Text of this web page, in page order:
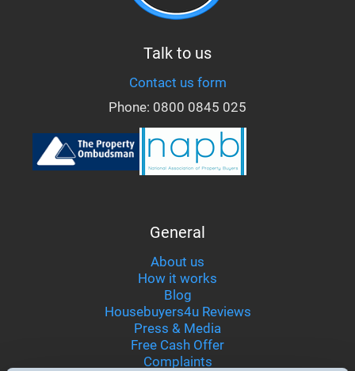
Talk to us
Contact us form
Phone: 0800 0845 025
General
About us
How it works
Blog
Housebuyers4u Reviews
Press & Media
Free Cash Offer
Complaints